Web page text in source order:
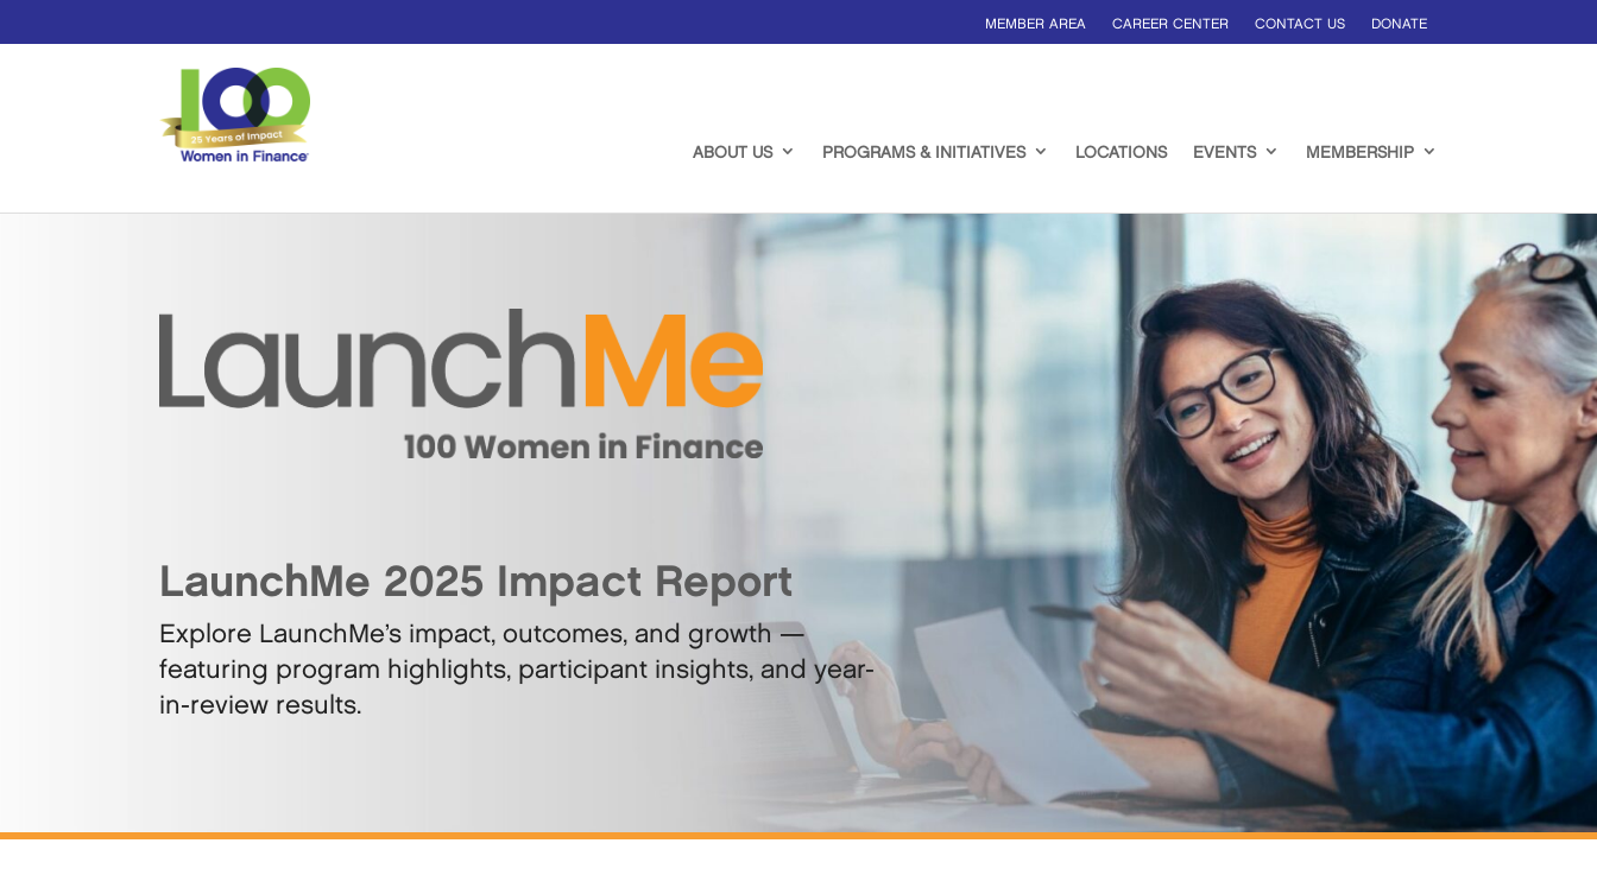
MEMBER AREA CAREER CENTER CONTACT US DONATE
ABOUT US PROGRAMS & INITIATIVES LOCATIONS EVENTS MEMBERSHIP
LaunchMe 2025 Impact Report
Explore LaunchMe’s impact, outcomes, and growth —
featuring program highlights, participant insights, and year-
in-review results.